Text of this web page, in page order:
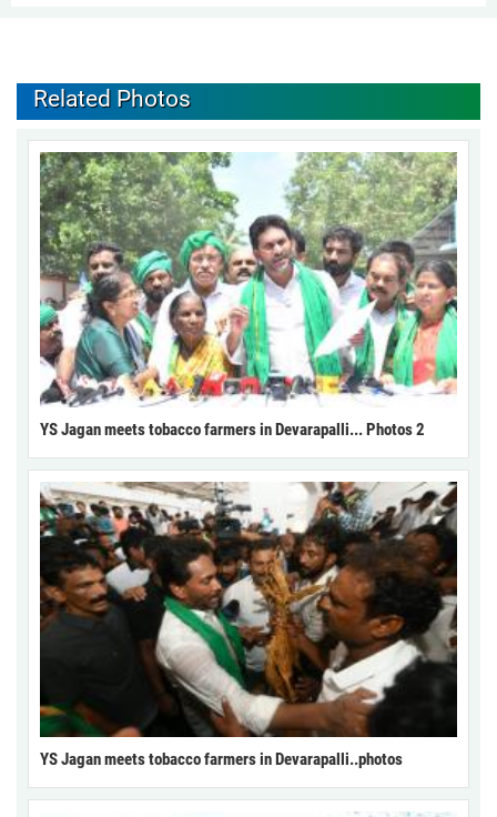
Related Photos
YS Jagan meets tobacco farmers in Devarapalli... Photos 2
YS Jagan meets tobacco farmers in Devarapalli..photos